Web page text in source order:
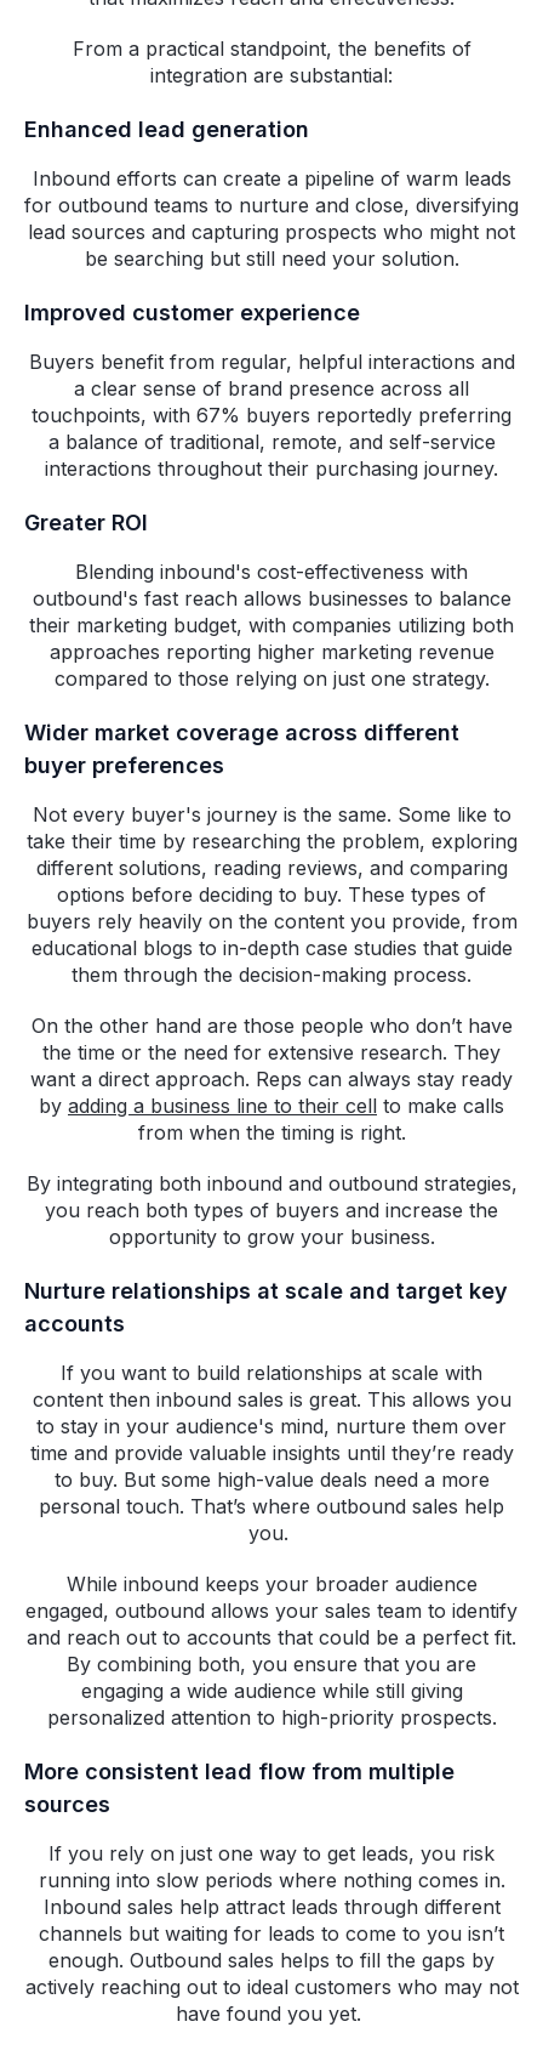
From a practical standpoint, the benefits of
integration are substantial:
Enhanced lead generation
Inbound efforts can create a pipeline of warm leads
for outbound teams to nurture and close, diversifying
lead sources and capturing prospects who might not
be searching but still need your solution.
Improved customer experience
Buyers benefit from regular, helpful interactions and
a clear sense of brand presence across all
touchpoints, with 67% buyers reportedly preferring
a balance of traditional, remote, and self-service
interactions throughout their purchasing journey.
Greater ROI
Blending inbound's cost-effectiveness with
outbound's fast reach allows businesses to balance
their marketing budget, with companies utilizing both
approaches reporting higher marketing revenue
compared to those relying on just one strategy.
Wider market coverage across different
buyer preferences
Not every buyer's journey is the same. Some like to
take their time by researching the problem, exploring
different solutions, reading reviews, and comparing
options before deciding to buy. These types of
buyers rely heavily on the content you provide, from
educational blogs to in-depth case studies that guide
them through the decision-making process.
On the other hand are those people who don’t have
the time or the need for extensive research. They
want a direct approach. Reps can always stay ready
by adding a business line to their cell to make calls
from when the timing is right.
By integrating both inbound and outbound strategies,
you reach both types of buyers and increase the
opportunity to grow your business.
Nurture relationships at scale and target key
accounts
If you want to build relationships at scale with
content then inbound sales is great. This allows you
to stay in your audience's mind, nurture them over
time and provide valuable insights until they’re ready
to buy. But some high-value deals need a more
personal touch. That’s where outbound sales help
you.
While inbound keeps your broader audience
engaged, outbound allows your sales team to identify
and reach out to accounts that could be a perfect fit.
By combining both, you ensure that you are
engaging a wide audience while still giving
personalized attention to high-priority prospects.
More consistent lead flow from multiple
sources
If you rely on just one way to get leads, you risk
running into slow periods where nothing comes in.
Inbound sales help attract leads through different
channels but waiting for leads to come to you isn’t
enough. Outbound sales helps to fill the gaps by
actively reaching out to ideal customers who may not
have found you yet.